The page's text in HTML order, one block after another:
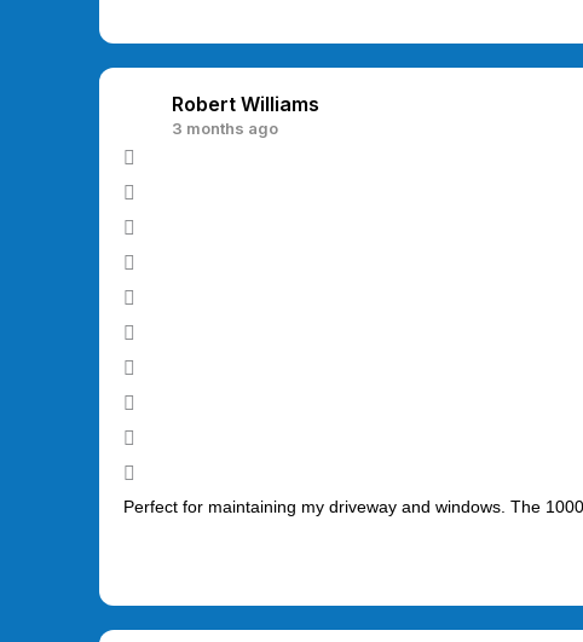
Robert Williams
3 months ago
Perfect for maintaining my driveway and windows. The